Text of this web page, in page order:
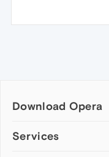
Download Opera
Computer browsers
Services